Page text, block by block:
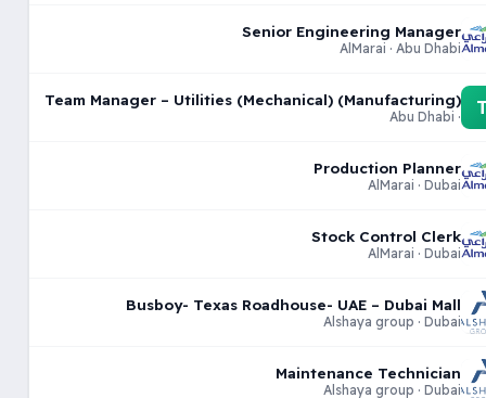
Senior Engineering Manager
AlMarai · Abu Dhabi
Team Manager – Utilities (Mechanical) (Manufacturing)
· Abu Dhabi
Production Planner
AlMarai · Dubai
Stock Control Clerk
AlMarai · Dubai
Busboy- Texas Roadhouse- UAE – Dubai Mall
Alshaya group · Dubai
Maintenance Technician
Alshaya group · Dubai